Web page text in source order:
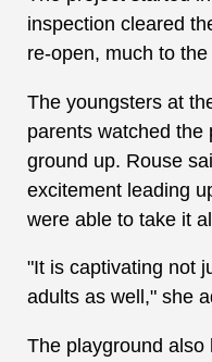
inspection cleared
re-open, much to
The youngsters at
parents watched the
ground up. Rouse
excitement leading
were able to take it
"It is captivating not
adults as well," she
The playground